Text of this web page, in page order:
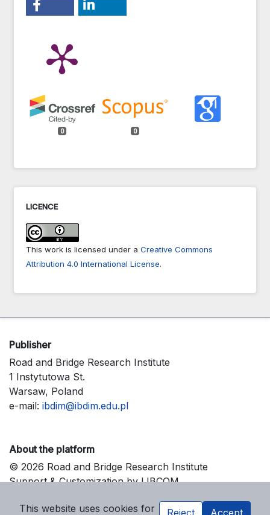
0 0
LICENCE
This work is licensed under a Creative Commons
Attribution 4.0 International License.
Publisher
Road and Bridge Research Institute
1 Instytutowa St.
Warsaw, Poland
e-mail: ibdim@ibdim.edu.pl
About the platform
© 2026 Road and Bridge Research Institute
Support & Customization by LIBCOM
This website uses cookies for
Reject Accept